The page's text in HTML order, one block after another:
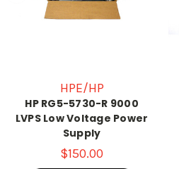
HPE/HP
HP RG5-5730-R 9000
LVPS Low Voltage Power
Supply
$150.00